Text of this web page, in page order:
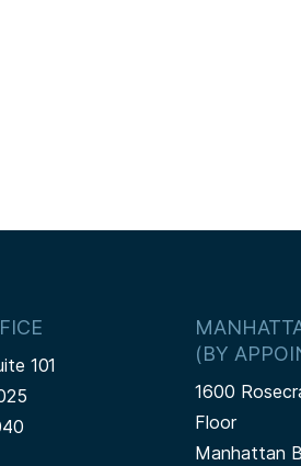
101
(BY
1600
Floor
Manhattan